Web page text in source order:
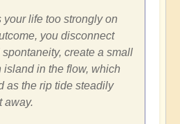
your life too strongly on
you disconnect
spontaneity, create a small
island in the flow, which
as the rip tide steadily
away.